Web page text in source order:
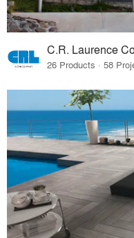
C.R. Laurence
26 Products · 58